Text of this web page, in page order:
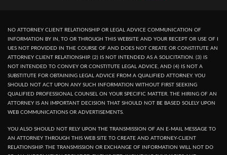
NO ATTORNEY CLIENT RELATIONSHIP OR LEGAL ADVICE COMMUNICATION OF
INFORMATION BY IN, TO OR THROUGH THIS WEBSITE AND YOUR RECEPT OR USE OF I
UES NOT PROVIDED IN THE COURSE OF AND DOES NOT CREATE OR CONSTITUTE AN
ATTORNEY CLIENT RELATIONSHIP. (2) IS NOT INTENDED AS A SOLICITATION. (3) IS
NOT INTENDED TO CONVEY OR CONSTITUTE LEGAL ADVICE, AND (4) IS NOT A
SUBSTITUTE FOR OBTAINING LEGAL ADVICE FROM A QUALIFIED ATTORNEY. YOU
SHOULD NOT ACT UPON ANY SUCH INFORMATION WITHOUT FIRST SEEKING
QUALIFIED PROFESSIONAL COUNSEL ON YOUR SPECIFIC MATTER. THE HIRING OF AN
ATTORNEY IS AN IMPORTANT DECISION THAT SHOULD NOT BE BASED SOLELY UPON
WEB COMMUNICATIONS OR ADVERTISEMENTS.
YOU ALSO SHOULD NOT RELY UPON THE TRANSMISSION OF AN E-MAIL MESSAGE TO
AN ATTORNEY THROUGH THIS WEB SITE TO CREATE AND ATTORNEY-CLIENT
RELATIONSHIP. THE TRANSMISSION OR EXCHANGE OF INFORMATION WILL NOT DO